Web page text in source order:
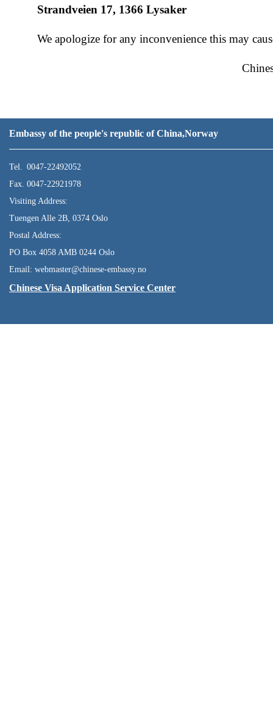
Strandveien 17, 1366 Lysaker
We apologize for any inconvenience this may
Embassy of the people's republic of China,Norway
Tel. 0047-22492052
Fax. 0047-22921978
Visiting Address:
Tuengen Alle 2B, 0374 Oslo
Postal Address:
PO Box 4058 AMB 0244 Oslo
Email: webmaster@chinese-embassy.no
Chinese Visa Application Service Center